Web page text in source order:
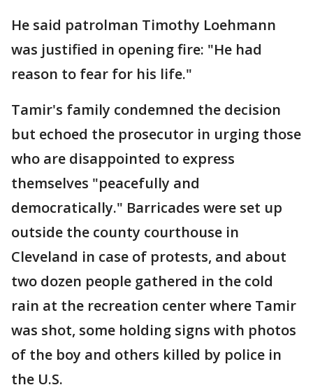
He said patrolman Timothy Loehmann
was justified in opening fire: "He had
reason to fear for his life."
Tamir's family condemned the decision
but echoed the prosecutor in urging those
who are disappointed to express
themselves "peacefully and
democratically." Barricades were set up
outside the county courthouse in
Cleveland in case of protests, and about
two dozen people gathered in the cold
rain at the recreation center where Tamir
was shot, some holding signs with photos
of the boy and others killed by police in
the U.S.